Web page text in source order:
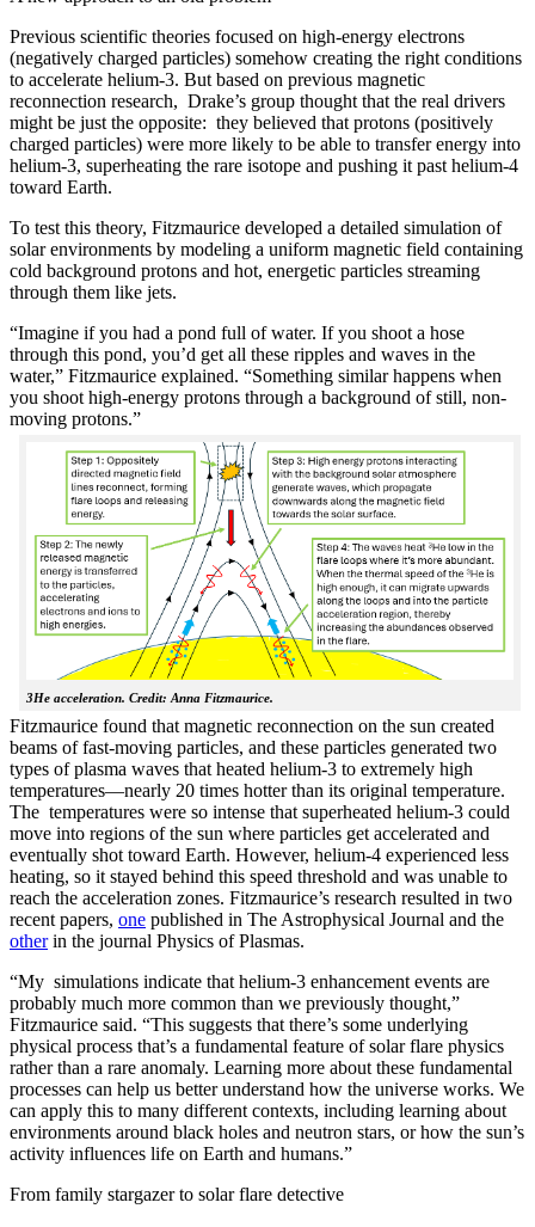
Previous scientific theories focused on high-energy electrons
(negatively charged particles) somehow creating the right conditions
to accelerate helium-3. But based on previous magnetic
reconnection research, Drake’s group thought that the real drivers
might be just the opposite: they believed that protons (positively
charged particles) were more likely to be able to transfer energy into
helium-3, superheating the rare isotope and pushing it past helium-4
toward Earth.
To test this theory, Fitzmaurice developed a detailed simulation of
solar environments by modeling a uniform magnetic field containing
cold background protons and hot, energetic particles streaming
through them like jets.
“Imagine if you had a pond full of water. If you shoot a hose
through this pond, you’d get all these ripples and waves in the
water,” Fitzmaurice explained. “Something similar happens when
you shoot high-energy protons through a background of still, non-
moving protons.”
3He acceleration. Credit: Anna Fitzmaurice.
Fitzmaurice found that magnetic reconnection on the sun created
beams of fast-moving particles, and these particles generated two
types of plasma waves that heated helium-3 to extremely high
temperatures—nearly 20 times hotter than its original temperature.
The temperatures were so intense that superheated helium-3 could
move into regions of the sun where particles get accelerated and
eventually shot toward Earth. However, helium-4 experienced less
heating, so it stayed behind this speed threshold and was unable to
reach the acceleration zones. Fitzmaurice’s research resulted in two
recent papers, one published in The Astrophysical Journal and the
otherin the journal Physics of Plasmas.
“My simulations indicate that helium-3 enhancement events are
probably much more common than we previously thought,”
Fitzmaurice said. “This suggests that there’s some underlying
physical process that’s a fundamental feature of solar flare physics
rather than a rare anomaly. Learning more about these fundamental
processes can help us better understand how the universe works. We
can apply this to many different contexts, including learning about
environments around black holes and neutron stars, or how the sun’s
activity influences life on Earth and humans.”
From family stargazer to solar flare detective